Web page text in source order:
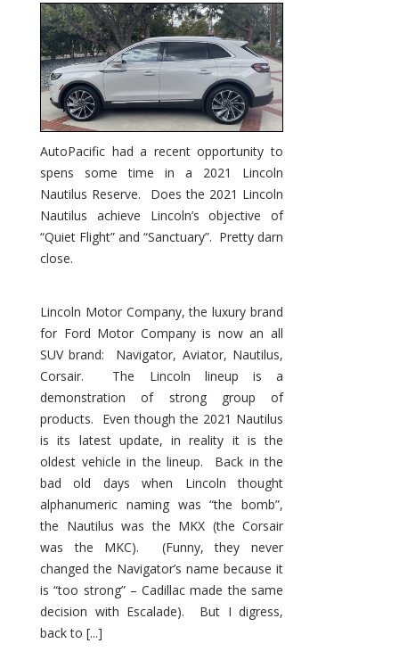
Nautilus
Substantial
Interior
Upgrade
AutoPacific had a recent opportunity to
spens some time in a 2021 Lincoln
Nautilus Reserve. Does the 2021 Lincoln
Nautilus achieve Lincoln’s objective of
“Quiet Flight” and “Sanctuary”. Pretty darn
close.
Lincoln Motor Company, the luxury brand
for Ford Motor Company is now an all
SUV brand: Navigator, Aviator, Nautilus,
Corsair. The Lincoln lineup is a
demonstration of strong group of
products. Even though the 2021 Nautilus
is its latest update, in reality it is the
oldest vehicle in the lineup. Back in the
bad old days when Lincoln thought
alphanumeric naming was “the bomb”,
the Nautilus was the MKX (the Corsair
was the MKC). (Funny, they never
changed the Navigator’s name because it
is “too strong” – Cadillac made the same
decision with Escalade). But I digress,
back to [...]